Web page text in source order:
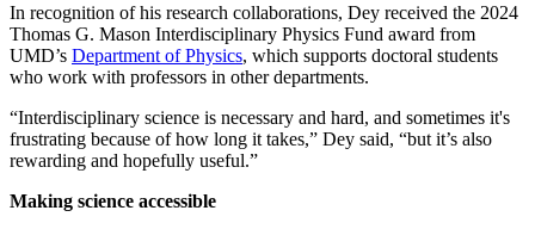
In recognition of his research collaborations, Dey received the 2024
Thomas G. Mason Interdisciplinary Physics Fund award from
UMD’s Department of Physics, which supports doctoral students
who work with professors in other departments.
“Interdisciplinary science is necessary and hard, and sometimes it's
frustrating because of how long it takes,” Dey said, “but it’s also
rewarding and hopefully useful.”
Making science accessible